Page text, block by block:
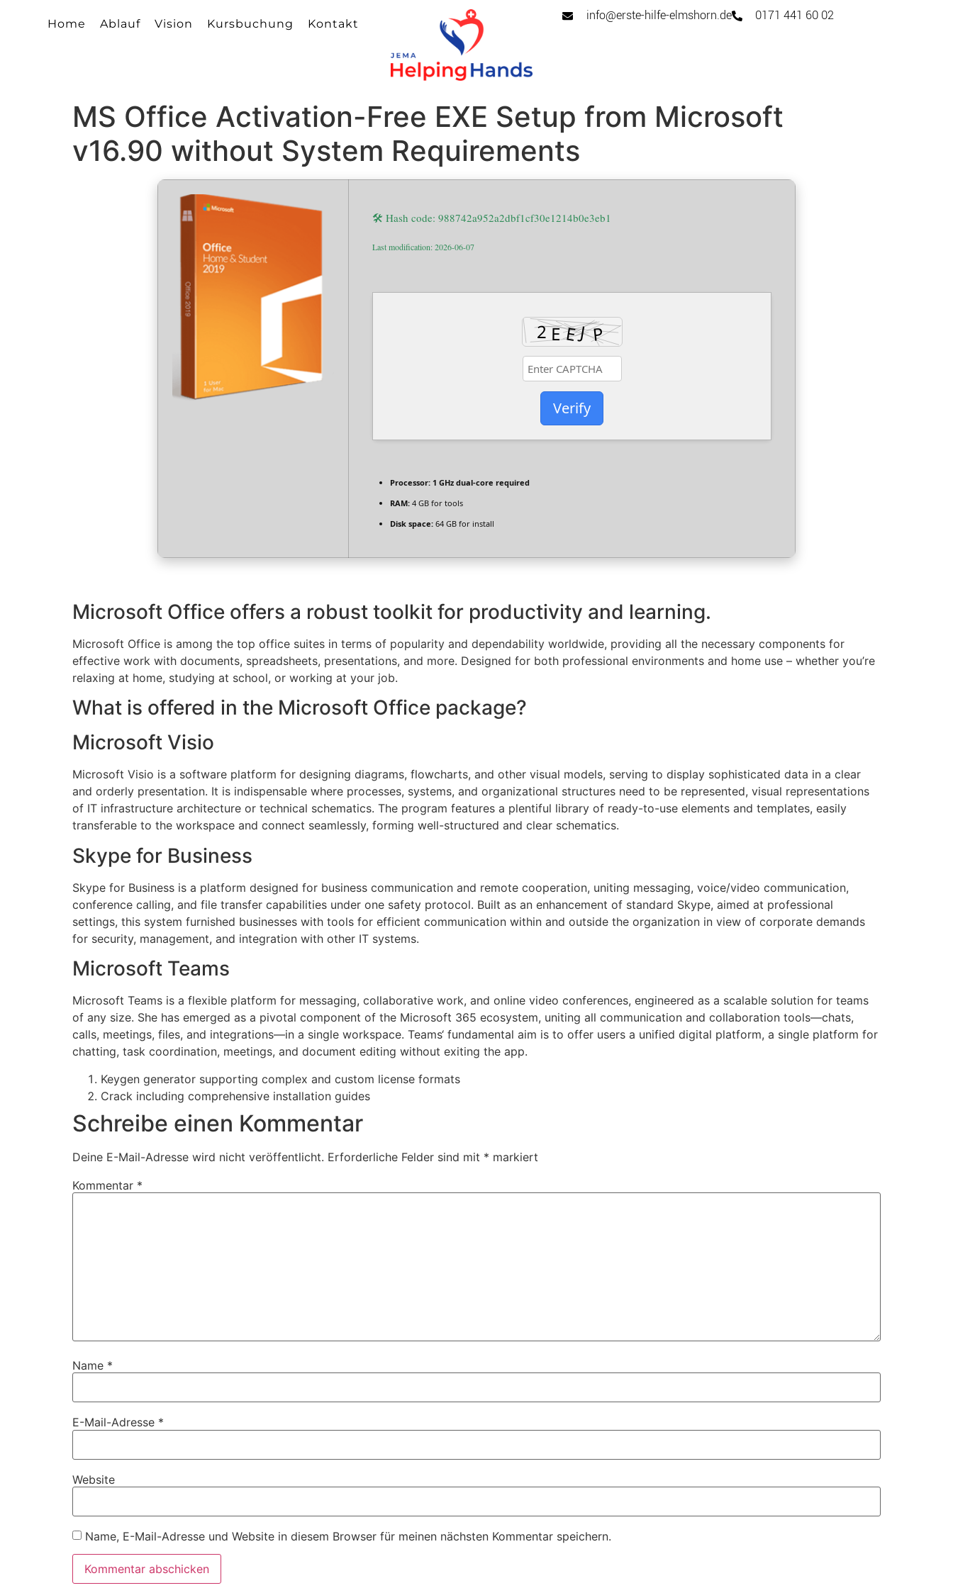
Home Ablauf Vision Kursbuchung Kontakt
info@erste-hilfe-elmshorn.de 0171 441 60 02
MS Office Activation-Free EXE Setup from Microsoft
v16.90 without System Requirements
🛠 Hash code: 988742a952a2dbf1cf30e1214b0e3eb1
Last modification: 2026-06-07
Verify
Processor: 1 GHz dual-core required
RAM: 4 GB for tools
Disk space: 64 GB for install
Microsoft Office offers a robust toolkit for productivity and learning.
Microsoft Office is among the top office suites in terms of popularity and dependability worldwide, providing all the necessary components for
effective work with documents, spreadsheets, presentations, and more. Designed for both professional environments and home use – whether you’re
relaxing at home, studying at school, or working at your job.
What is offered in the Microsoft Office package?
Microsoft Visio
Microsoft Visio is a software platform for designing diagrams, flowcharts, and other visual models, serving to display sophisticated data in a clear
and orderly presentation. It is indispensable where processes, systems, and organizational structures need to be represented, visual representations
of IT infrastructure architecture or technical schematics. The program features a plentiful library of ready-to-use elements and templates, easily
transferable to the workspace and connect seamlessly, forming well-structured and clear schematics.
Skype for Business
Skype for Business is a platform designed for business communication and remote cooperation, uniting messaging, voice/video communication,
conference calling, and file transfer capabilities under one safety protocol. Built as an enhancement of standard Skype, aimed at professional
settings, this system furnished businesses with tools for efficient communication within and outside the organization in view of corporate demands
for security, management, and integration with other IT systems.
Microsoft Teams
Microsoft Teams is a flexible platform for messaging, collaborative work, and online video conferences, engineered as a scalable solution for teams
of any size. She has emerged as a pivotal component of the Microsoft 365 ecosystem, uniting all communication and collaboration tools—chats,
calls, meetings, files, and integrations—in a single workspace. Teams‘ fundamental aim is to offer users a unified digital platform, a single platform for
chatting, task coordination, meetings, and document editing without exiting the app.
Keygen generator supporting complex and custom license formats
Crack including comprehensive installation guides
Schreibe einen Kommentar
Deine E-Mail-Adresse wird nicht veröffentlicht. Erforderliche Felder sind mit * markiert
Kommentar *
Name *
E-Mail-Adresse *
Website
Name, E-Mail-Adresse und Website in diesem Browser für meinen nächsten Kommentar speichern.